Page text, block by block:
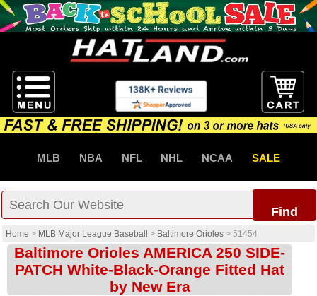
MLB NBA NFL NHL NCAA SALE
Find
Home > MLB Major League Baseball > Baltimore Orioles > 51454
Baltimore Orioles AMERICA 250 SIDE-
PATCH White-Black-Orange Fitted Hat
by New Era